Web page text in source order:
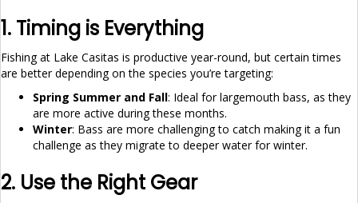
1. Timing is Everything
Fishing at Lake Casitas is productive year-round, but certain times
are better depending on the species you’re targeting:
Spring Summer and Fall: Ideal for largemouth bass, as they
are more active during these months.
Winter: Bass are more challenging to catch making it a fun
challenge as they migrate to deeper water for winter.
2. Use the Right Gear